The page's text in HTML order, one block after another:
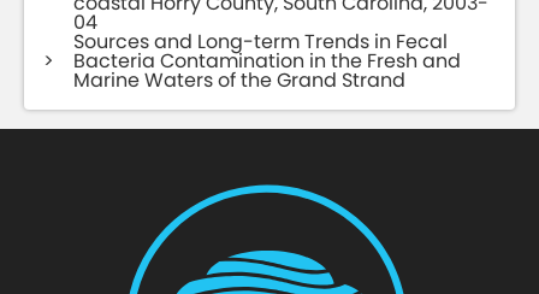
04
Sources and Long-term Trends in Fecal
Bacteria Contamination in the Fresh and
Marine Waters of the Grand Strand